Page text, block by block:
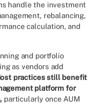
handle the investment
rebalancing,
calculation, and
and portfolio
as vendors add
practices still benefit
platform for
particularly once AUM